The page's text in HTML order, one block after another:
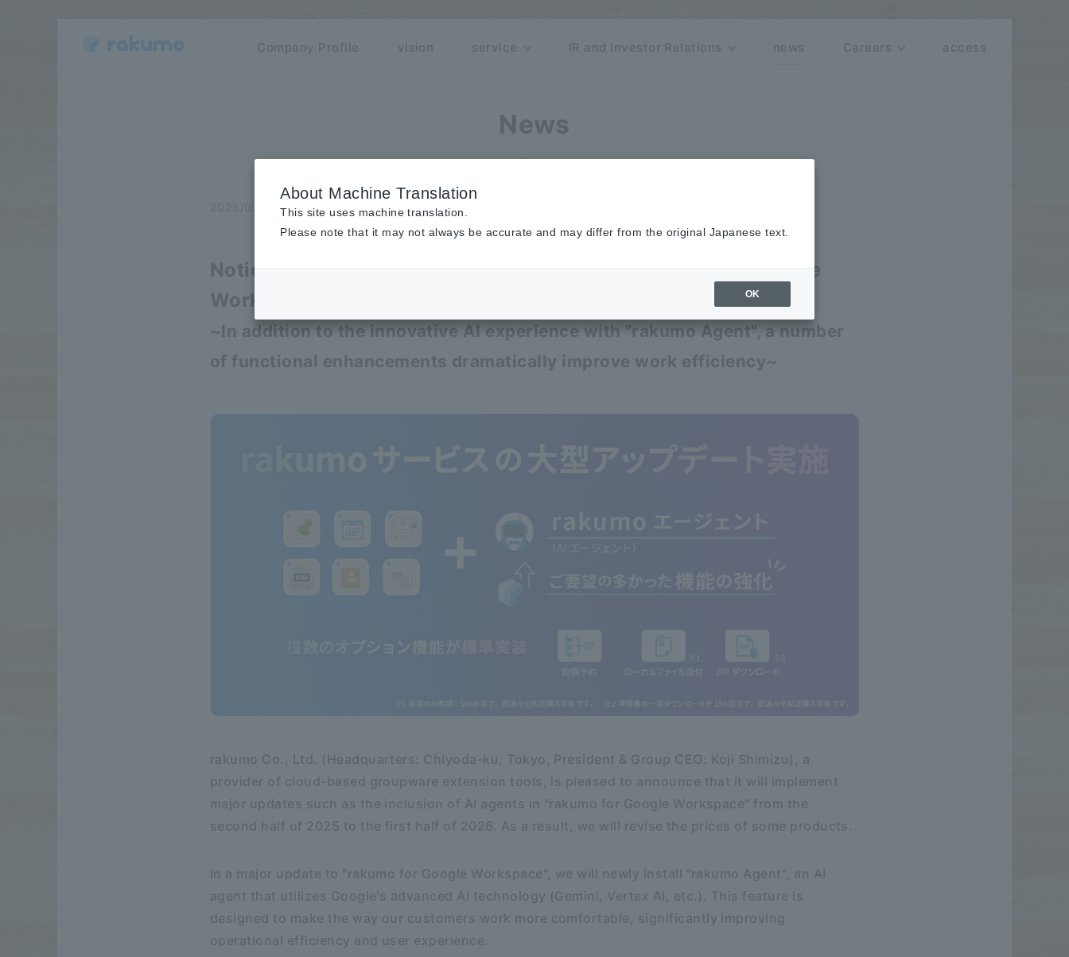
Company Profile vision service IR and Investor Relations news Careers access
News
release
release
Notice of major updates to services such as rakumo for Google
Workspace and AI agent installation and price revision
~In addition to the innovative AI experience with "rakumo Agent", a number
of functional enhancements dramatically improve work efficiency~
rakumo Co., Ltd. (Headquarters: Chiyoda-ku, Tokyo, President & Group CEO: Koji Shimizu), a
provider of cloud-based groupware extension tools, is pleased to announce that it will implement
major updates such as the inclusion of AI agents in "rakumo for Google Workspace" from the
second half of 2025 to the first half of 2026. As a result, we will revise the prices of some products.
In a major update to "rakumo for Google Workspace", we will newly install "rakumo Agent", an AI
agent that utilizes Google's advanced AI technology (Gemini, Vertex AI, etc.). This feature is
designed to make the way our customers work more comfortable, significantly improving
operational efficiency and user experience.
About Machine Translation
This site uses machine translation.
Please note that it may not always be accurate and may differ from the original Japanese text.
OK